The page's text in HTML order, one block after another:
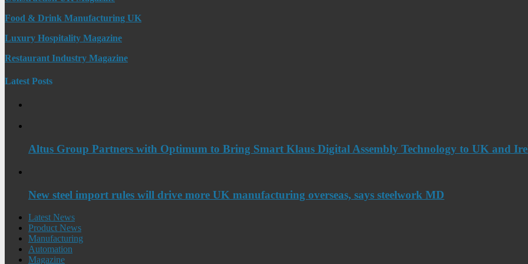
Food & Drink Manufacturing UK
Luxury Hospitality Magazine
Restaurant Industry Magazine
Latest Posts
Altus Group Partners with Optimum to Bring Smart Klaus Digital Assembly Technology to UK and
New steel import rules will drive more UK manufacturing overseas, says steelwork MD
Latest News
Product News
Manufacturing
Automation
Magazine